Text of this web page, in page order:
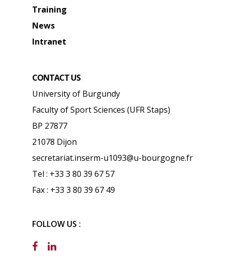
Training
News
Intranet
CONTACT US
University of Burgundy
Faculty of Sport Sciences (UFR Staps)
BP 27877
21078 Dijon
secretariat.inserm-u1093@u-bourgogne.fr
Tel : +33 3 80 39 67 57
Fax : +33 3 80 39 67 49
FOLLOW US :